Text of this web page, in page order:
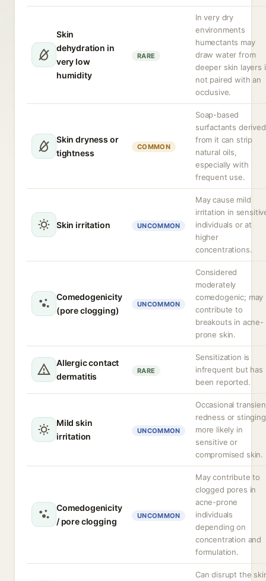
Skin
dehydration in
very low
humidity
RARE
In very dry
environments
humectants may
draw water from
deeper skin layers
not paired with an
occlusive.
Skin dryness or
tightness
COMMON
Soap-based
surfactants derived
from it can strip
natural oils,
especially with
frequent use.
Skin irritation UNCOMMON
May cause mild
irritation in
individuals or at
higher
concentrations.
Comedogenicity
(pore clogging)
UNCOMMON
Considered
moderately
comedogenic; may
contribute to
breakouts in acne-
prone skin.
Allergic contact
dermatitis
RARE
Sensitization is
infrequent but has
been reported.
Mild skin
irritation
UNCOMMON
Occasional
redness or
more likely in
sensitive or
compromised skin.
Comedogenicity
/ pore clogging
UNCOMMON
May contribute to
clogged pores in
acne-prone
individuals
depending on
concentration and
formulation.
Can disrupt the